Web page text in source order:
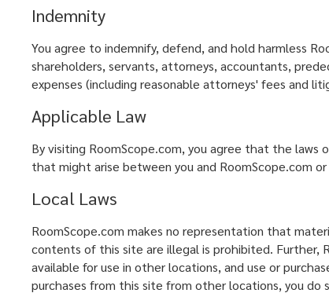
Indemnity
You agree to indemnify, defend, and hold harmless
shareholders, servants, attorneys, accountants,
expenses (including reasonable attorneys' fees and
Applicable Law
By visiting RoomScope.com, you agree that the
that might arise between you and RoomScope.com
Local Laws
RoomScope.com makes no representation that
contents of this site are illegal is prohibited. Further,
available for use in other locations, and use or
purchases from this site from other locations, you do